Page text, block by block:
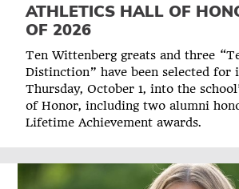
ATHLETICS HALL OF
OF 2026
Ten Wittenberg greats and three
Distinction” have been selected for
Thursday, October 1, into the
of Honor, including two alumni
Lifetime Achievement awards.